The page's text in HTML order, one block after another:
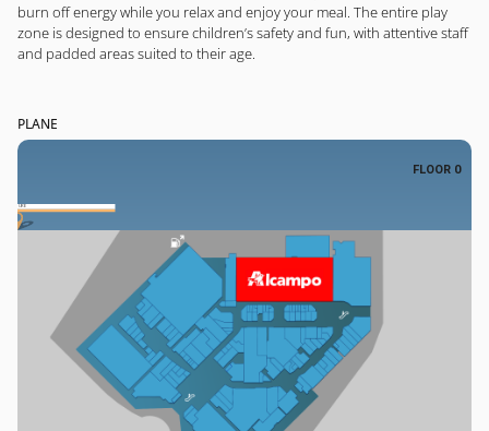
burn off energy while you relax and enjoy your meal. The entire play
zone is designed to ensure children’s safety and fun, with attentive staff
and padded areas suited to their age.
PLANE